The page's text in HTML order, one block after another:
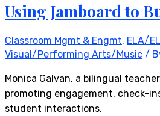
Using Jamboard to
Classroom Mgmt & Engmt, ELA/
Visual/Performing Arts/Music /
Monica Galvan, a bilingual
promoting engagement, check-
student interactions.